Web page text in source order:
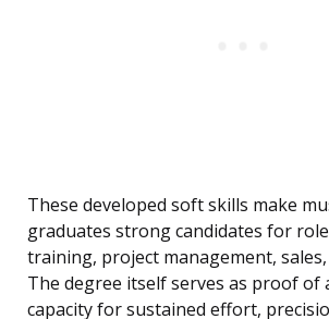
These developed soft skills make
graduates strong candidates for
training, project management,
The degree itself serves as proof of
capacity for sustained effort,